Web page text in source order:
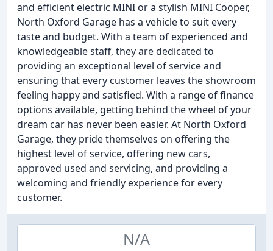
and efficient electric MINI or a stylish MINI Cooper,
North Oxford Garage has a vehicle to suit every
taste and budget. With a team of experienced and
knowledgeable staff, they are dedicated to
providing an exceptional level of service and
ensuring that every customer leaves the showroom
feeling happy and satisfied. With a range of finance
options available, getting behind the wheel of your
dream car has never been easier. At North Oxford
Garage, they pride themselves on offering the
highest level of service, offering new cars,
approved used and servicing, and providing a
welcoming and friendly experience for every
customer.
N/A